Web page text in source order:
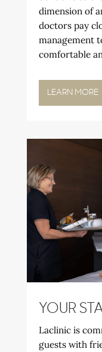
dimension of
doctors pay
management
comfortable
LEARN MORE
YOUR
Laclinic is
guests with